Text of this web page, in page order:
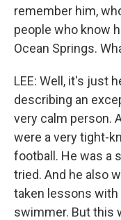
remember him,
people who know
Ocean Springs.
LEE: Well, it's just
describing an
very calm person.
were a very tight-
football. He was a
tried. And he also
taken lessons with
swimmer. But this